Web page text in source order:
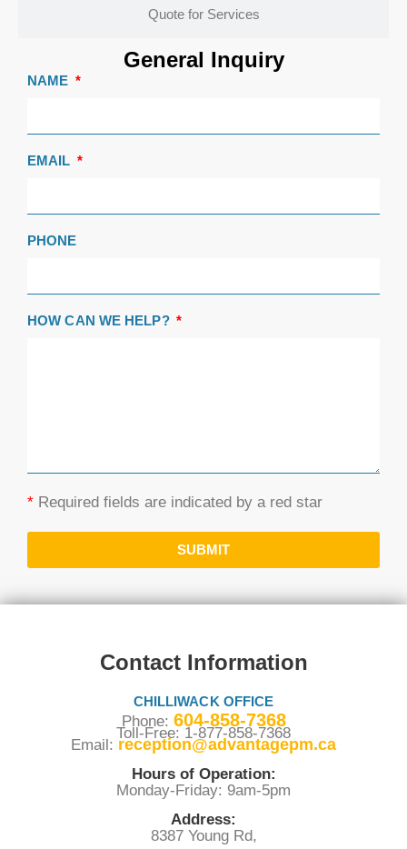
Quote for Services
General Inquiry
NAME
EMAIL
PHONE
HOW CAN WE HELP?
* Required fields are indicated by a red star
SUBMIT
Contact Information
CHILLIWACK OFFICE
Phone: 604-858-7368
Toll-Free: 1-877-858-7368
Email: reception@advantagepm.ca
Hours of Operation:
Monday-Friday: 9am-5pm
Address:
8387 Young Rd,